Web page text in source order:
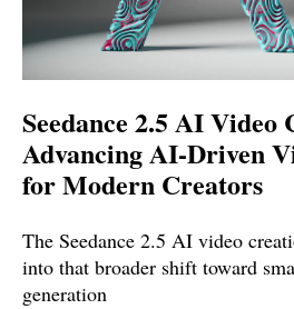
Seedance 2.5 AI Video
Advancing AI-Driven
for Modern Creators
The Seedance 2.5 AI video
into that broader shift toward
generation